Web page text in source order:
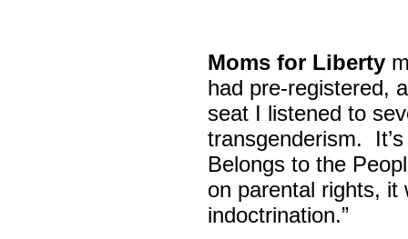
Moms for Liberty
had pre-registered,
seat I listened to
transgenderism.
Belongs to the
on parental rights, it
indoctrination.”